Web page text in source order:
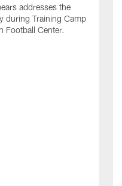
addresses the
during Training Camp
Football Center.